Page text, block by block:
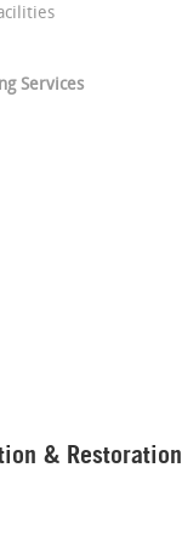
Services
& Restoration